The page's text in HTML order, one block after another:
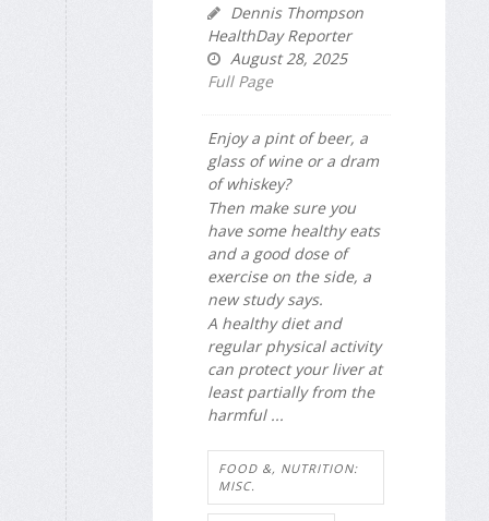
Dennis Thompson
HealthDay Reporter
August 28, 2025
Full Page
Enjoy a pint of beer, a
glass of wine or a dram
of whiskey?
Then make sure you
have some healthy eats
and a good dose of
exercise on the side, a
new study says.
A healthy diet and
regular physical activity
can protect your liver at
least partially from the
harmful ...
FOOD &, NUTRITION:
MISC.